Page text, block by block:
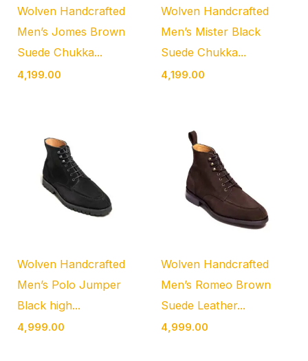
Wolven Handcrafted
Men’s Jomes Brown
Suede Chukka...
4,199.00
Wolven Handcrafted
Men’s Mister Black
Suede Chukka...
4,199.00
Wolven Handcrafted
Men’s Polo Jumper
Black high...
4,999.00
Wolven Handcrafted
Men’s Romeo Brown
Suede Leather...
4,999.00